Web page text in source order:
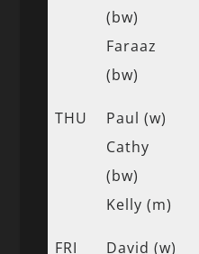
(bw)
Faraaz
(bw)
THU
Paul (w)
Cathy
(bw)
Kelly (m)
FRI
David (w)